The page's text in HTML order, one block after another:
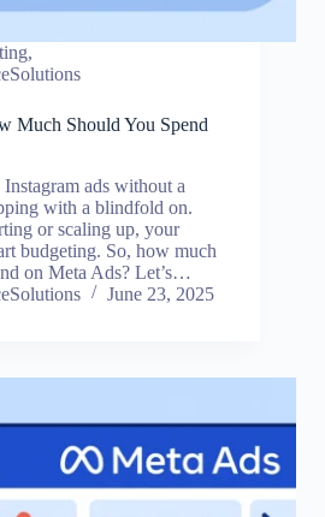
,
Much Should You Spend
ads without a
with a blindfold on.
or scaling up, your
budgeting. So, how much
on Meta Ads? Let’s…
June 23, 2025